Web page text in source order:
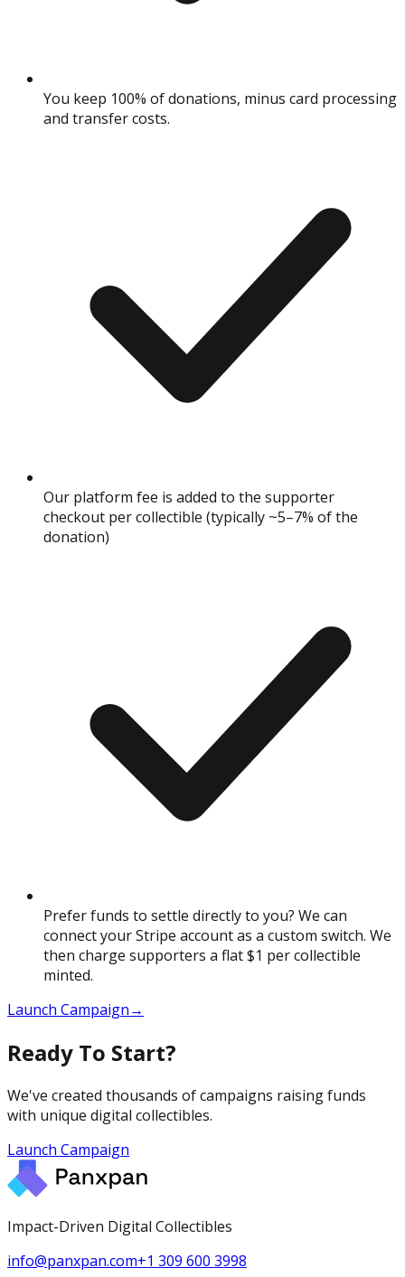
You keep 100% of donations, minus card processing
and transfer costs.
Our platform fee is added to the supporter
checkout per collectible (typically ~5–7% of the
donation)
Prefer funds to settle directly to you? We can
connect your Stripe account as a custom switch. We
then charge supporters a flat $1 per collectible
minted.
Launch Campaign→
Ready To Start?
We've created thousands of campaigns raising funds
with unique digital collectibles.
Launch Campaign
Impact-Driven Digital Collectibles
info@panxpan.com+1 309 600 3998